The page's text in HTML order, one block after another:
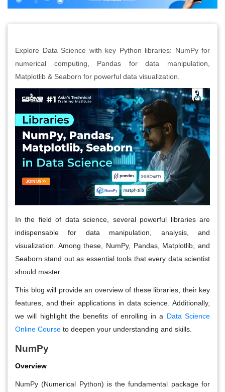
Explore Data Science with key Python libraries: NumPy for
numerical computing, Pandas for data manipulation,
Matplotlib & Seaborn for powerful data visualization.
In the field of data science, several powerful libraries are
indispensable for data manipulation, analysis, and
visualization. Among these, NumPy, Pandas, Matplotlib, and
Seaborn stand out as essential tools that every data scientist
should master.
This blog will provide an overview of these libraries, their key
features, and their applications in data science. Additionally,
we will highlight the benefits of enrolling in a Data Science
Online Course to deepen your understanding and skills.
NumPy
Overview
NumPy (Numerical Python) is the fundamental package for